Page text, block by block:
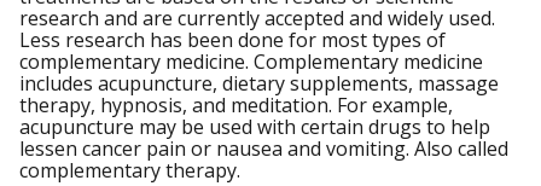
research and are currently accepted and widely used.
Less research has been done for most types of
complementary medicine. Complementary medicine
includes acupuncture, dietary supplements, massage
therapy, hypnosis, and meditation. For example,
acupuncture may be used with certain drugs to help
lessen cancer pain or nausea and vomiting. Also called
complementary therapy.